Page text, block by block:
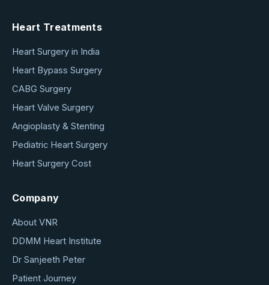
Heart Treatments
Heart Surgery in India
Heart Bypass Surgery
CABG Surgery
Heart Valve Surgery
Angioplasty & Stenting
Pediatric Heart Surgery
Heart Surgery Cost
Company
About VNR
DDMM Heart Institute
Dr Sanjeeth Peter
Patient Journey